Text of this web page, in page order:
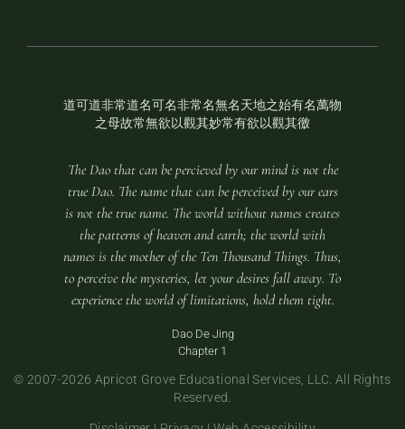
道可道非常道名可名非常名無名天地之始有名萬物
之母故常無欲以觀其妙常有欲以觀其徼
The Dao that can be percieved by our mind is not the
true Dao. The name that can be perceived by our ears
is not the true name. The world without names creates
the patterns of heaven and earth; the world with
names is the mother of the Ten Thousand Things. Thus,
to perceive the mysteries, let your desires fall away. To
experience the world of limitations, hold them tight.
Dao De Jing
Chapter 1
© 2007-2026 Apricot Grove Educational Services, LLC. All Rights
Reserved.